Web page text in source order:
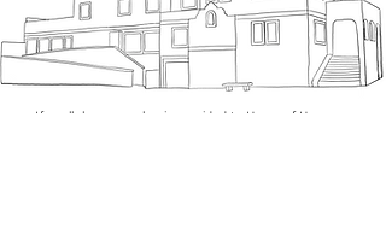
​If a cellphone number is provided to Haven of Hope, no